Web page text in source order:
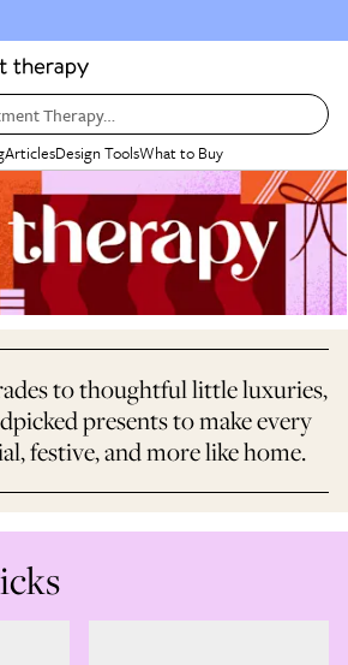
Therapy…
ArticlesDesign ToolsWhat to Buy
to thoughtful little luxuries,
presents to make every
festive, and more like home.